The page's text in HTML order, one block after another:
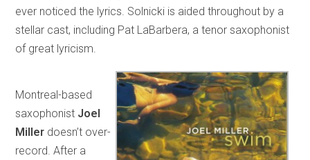
ever noticed the lyrics. Solnicki is aided throughout by a
stellar cast, including Pat LaBarbera, a tenor saxophonist
of great lyricism.
Montreal-based
saxophonist Joel
Miller doesn’t over-
record. After a